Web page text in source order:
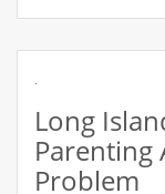
Long
Parenting
Problem